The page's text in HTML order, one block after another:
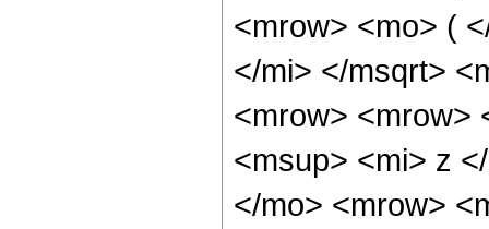
<mrow> <mo> (
</mi> </msqrt>
<mrow> <mrow>
<msup> <mi> z
</mo> <mrow>